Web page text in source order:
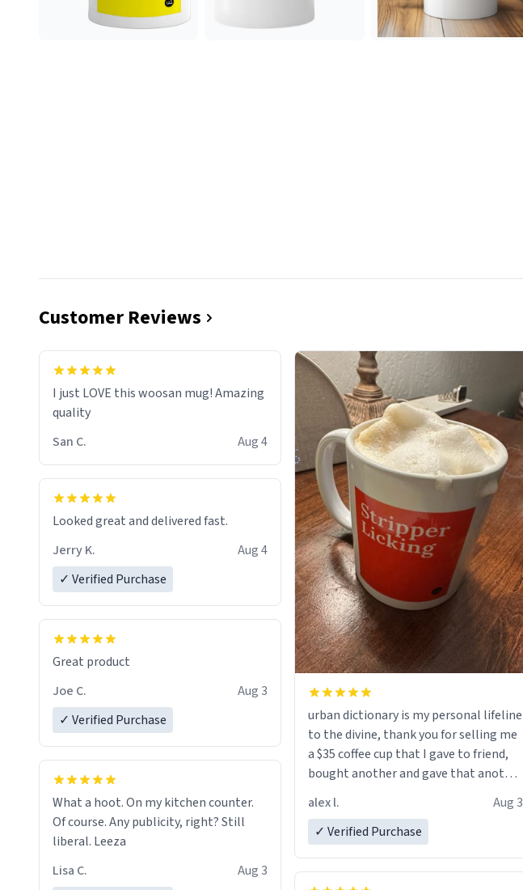
Customer Reviews
I just LOVE this woosan mug! Amazing
quality
San C.
Aug 4
Looked great and delivered fast.
Jerry K.
Aug 4
✓ Verified Purchase
Great product
Joe C.
Aug 3
✓ Verified Purchase
What a hoot. On my kitchen counter.
Of course. Any publicity, right? Still
liberal. Leeza
Lisa C.
Aug 3
urban dictionary is my personal lifeline
to the divine, thank you for selling me
a $35 coffee cup that I gave to friend,
bought another and gave that another
a six or more discount code, for six or
alex l.
Aug 3
✓ Verified Purchase